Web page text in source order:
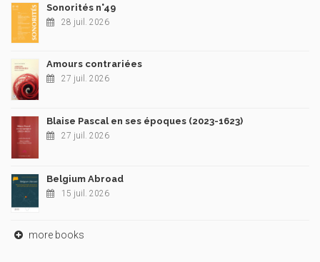
Sonorités n°49
28 juil. 2026
Amours contrariées
27 juil. 2026
Blaise Pascal en ses époques (2023-1623)
27 juil. 2026
Belgium Abroad
15 juil. 2026
more books